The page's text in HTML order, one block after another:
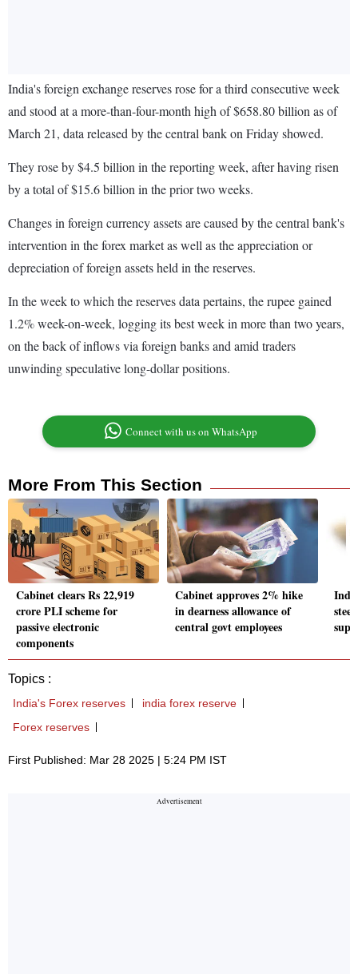
India's foreign exchange reserves rose for a third consecutive week
and stood at a more-than-four-month high of $658.80 billion as of
March 21, data released by the central bank on Friday showed.
They rose by $4.5 billion in the reporting week, after having risen
by a total of $15.6 billion in the prior two weeks.
Changes in foreign currency assets are caused by the central bank's
intervention in the forex market as well as the appreciation or
depreciation of foreign assets held in the reserves.
In the week to which the reserves data pertains, the rupee gained
1.2% week-on-week, logging its best week in more than two years,
on the back of inflows via foreign banks and amid traders
unwinding speculative long-dollar positions.
Connect with us on WhatsApp
More From This Section
Cabinet clears Rs 22,919
crore PLI scheme for
passive electronic
components
Cabinet approves 2% hike
in dearness allowance of
central govt employees
Topics :
India's Forex reserves
india forex reserve
Forex reserves
First Published: Mar 28 2025 | 5:24 PM IST